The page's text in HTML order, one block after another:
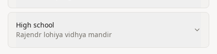
High school
Rajendr lohiya vidhya mandir